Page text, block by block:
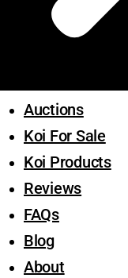
Auctions
Koi For Sale
Koi Products
Reviews
FAQs
Blog
About